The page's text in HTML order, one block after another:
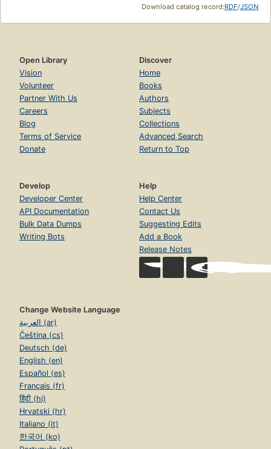
Download catalog record:RDF/JSON
Open Library
Vision
Volunteer
Partner With Us
Careers
Blog
Terms of Service
Donate
Discover
Home
Books
Authors
Subjects
Collections
Advanced Search
Return to Top
Develop
Developer Center
API Documentation
Bulk Data Dumps
Writing Bots
Help
Help Center
Contact Us
Suggesting Edits
Add a Book
Release Notes
Change Website Language
العربية (ar)
Čeština (cs)
Deutsch (de)
English (en)
Español (es)
Français (fr)
हिंदी (hi)
Hrvatski (hr)
Italiano (it)
한국어 (ko)